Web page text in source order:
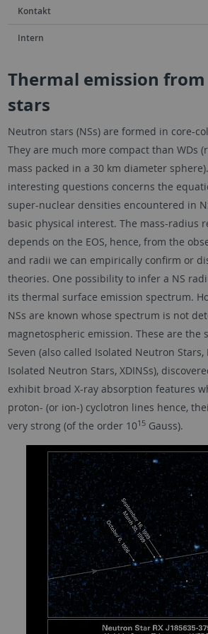
Kontakt
Intern
Thermal emission
stars
Neutron stars (NSs) are formed in core-
They are much more compact than WDs
mass packed in a 30 km diameter
interesting questions concerns the
super-nuclear densities encountered in
basic physical interest. The mass-radius
depends on the EOS, hence, from the
and radii we can empirically confirm or
theories. One possibility to infer a NS
its thermal surface emission spectrum.
NSs are known whose spectrum is not
magnetospheric emission. These are the
Seven (also called Isolated Neutron Stars,
Isolated Neutron Stars, XDINSs),
exhibit broad X-ray absorption features
proton- (or ion-) cyclotron lines hence,
very strong (of the order 1015Gauss).